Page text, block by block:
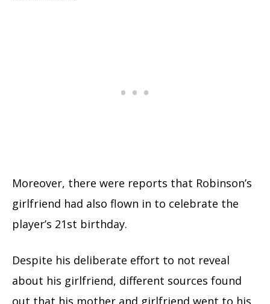
Moreover, there were reports that Robinson’s
girlfriend had also flown in to celebrate the
player’s 21st birthday.
Despite his deliberate effort to not reveal
about his girlfriend, different sources found
out that his mother and girlfriend went to his